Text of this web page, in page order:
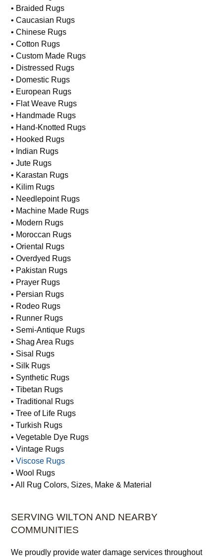
• Braided Rugs
• Caucasian Rugs
• Chinese Rugs
• Cotton Rugs
• Custom Made Rugs
• Distressed Rugs
• Domestic Rugs
• European Rugs
• Flat Weave Rugs
• Handmade Rugs
• Hand-Knotted Rugs
• Hooked Rugs
• Indian Rugs
• Jute Rugs
• Karastan Rugs
• Kilim Rugs
• Needlepoint Rugs
• Machine Made Rugs
• Modern Rugs
• Moroccan Rugs
• Oriental Rugs
• Overdyed Rugs
• Pakistan Rugs
• Prayer Rugs
• Persian Rugs
• Rodeo Rugs
• Runner Rugs
• Semi-Antique Rugs
• Shag Area Rugs
• Sisal Rugs
• Silk Rugs
• Synthetic Rugs
• Tibetan Rugs
• Traditional Rugs
• Tree of Life Rugs
• Turkish Rugs
• Vegetable Dye Rugs
• Vintage Rugs
•Viscose Rugs
• Wool Rugs
• All Rug Colors, Sizes, Make & Material
SERVING WILTON AND NEARBY
COMMUNITIES
We proudly provide water damage services throughout